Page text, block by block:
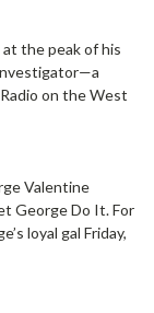
the peak of his
on the West
Valentine
George Do It. For
loyal gal Friday,